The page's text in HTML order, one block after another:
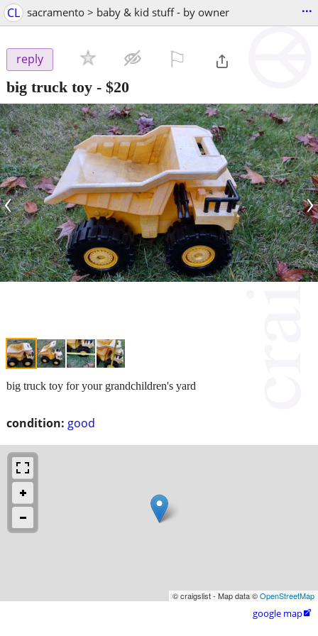
CL sacramento > baby & kid stuff - by owner ...
reply
big truck toy - $20
‹ ›
condition: good
big truck toy for your grandchildren's yard
© craigslist - Map data ©OpenStreetMap
google map